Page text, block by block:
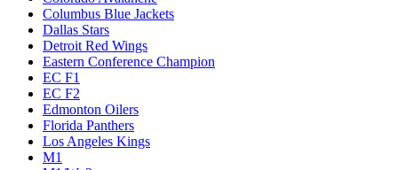
Columbus Blue Jackets
Dallas Stars
Detroit Red Wings
Eastern Conference Champion
EC F1
EC F2
Edmonton Oilers
Florida Panthers
Los Angeles Kings
M1